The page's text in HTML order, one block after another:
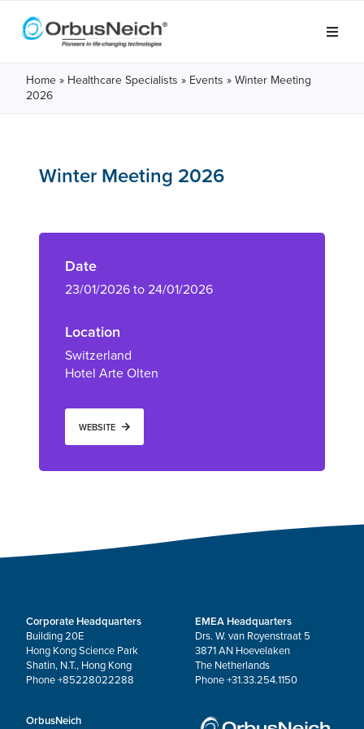
Home » Healthcare Specialists » Events » Winter Meeting
2026
Winter Meeting 2026
Date
23/01/2026 to 24/01/2026
Location
Switzerland
Hotel Arte Olten
WEBSITE
Corporate Headquarters
Building 20E
Hong Kong Science Park
Shatin, N.T., Hong Kong
Phone +85228022288
EMEA Headquarters
Drs. W. van Royenstraat 5
3871 AN Hoevelaken
The Netherlands
Phone +31.33.254.1150
OrbusNeich